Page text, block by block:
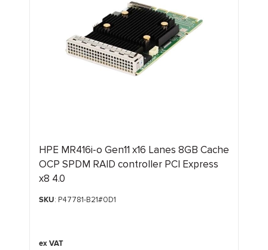
HPE MR416i‑o Gen11 x16 Lanes 8GB Cache
OCP SPDM RAID controller PCI Express
x8 4.0
SKU: P47781-B21#0D1